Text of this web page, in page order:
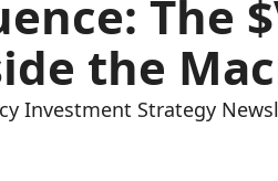
The
the
Investment Strategy